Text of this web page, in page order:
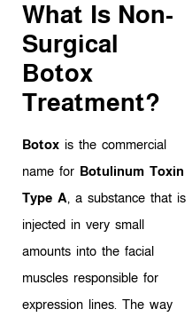
What Is Non-
Surgical
Botox
Treatment?
Botox is the commercial
name for Botulinum Toxin
Type A , a substance that is
injected in very small
amounts into the facial
muscles responsible for
expression lines. The way